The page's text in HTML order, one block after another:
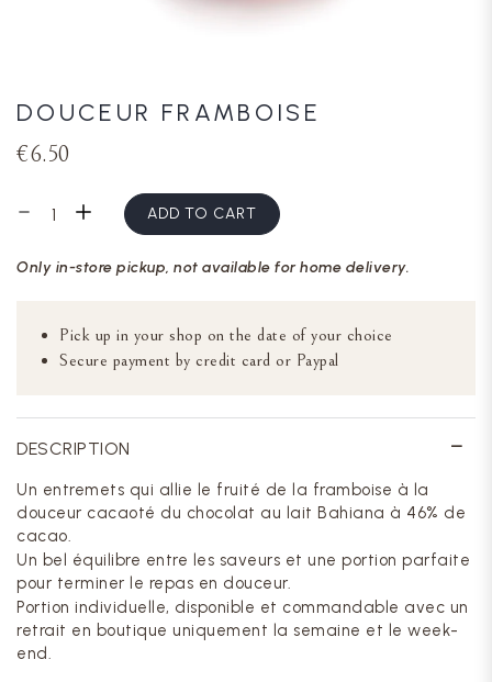
DOUCEUR FRAMBOISE
€6.50
ADD TO CART
Only in-store pickup, not available for home delivery.
Pick up in your shop on the date of your choice
Secure payment by credit card or Paypal
DESCRIPTION
Un entremets qui allie le fruité de la framboise à la
douceur cacaoté du chocolat au lait Bahiana à 46% de
cacao.
Un bel équilibre entre les saveurs et une portion parfaite
pour terminer le repas en douceur.
Portion individuelle, disponible et commandable avec un
retrait en boutique uniquement la semaine et le week-
end.